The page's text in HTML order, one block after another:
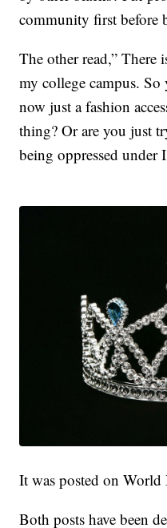
community first before
The other read,” There
my college campus. So
now just a fashion
thing? Or are you just
being oppressed under
It was posted on
Both posts have been